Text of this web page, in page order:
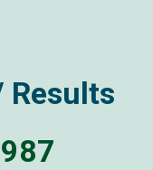
Results